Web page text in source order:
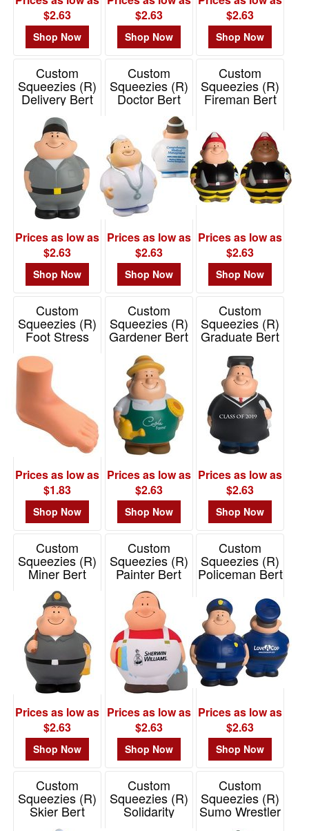
$2.63
Shop Now
$2.63
Shop Now
$2.63
Shop Now
Custom
Squeezies (R)
Delivery Bert
Stress Reliever
Item# 26493
Prices as low as
$2.63
Shop Now
Custom
Squeezies (R)
Doctor Bert
Stress Reliever
Item# 26429
Prices as low as
$2.63
Shop Now
Custom
Squeezies (R)
Fireman Bert
Prices as low as
$2.63
Shop Now
Custom
Squeezies (R)
Foot Stress
Item# 26047
Prices as low as
$1.83
Shop Now
Custom
Squeezies (R)
Gardener Bert
Item# 26517
Prices as low as
$2.63
Shop Now
Custom
Squeezies (R)
Graduate Bert
Item# 26622
Prices as low as
$2.63
Shop Now
Custom
Squeezies (R)
Miner Bert
Stress Reliever
Item# 26541
Prices as low as
$2.63
Shop Now
Custom
Squeezies (R)
Painter Bert
Stress Reliever
Item# 26462
Prices as low as
$2.63
Shop Now
Custom
Squeezies (R)
Policeman Bert
Item# 26418
Prices as low as
$2.63
Shop Now
Custom
Squeezies (R)
Skier Bert
Stress Reliever
Custom
Squeezies (R)
Solidarity
Custom
Squeezies (R)
Sumo Wrestler